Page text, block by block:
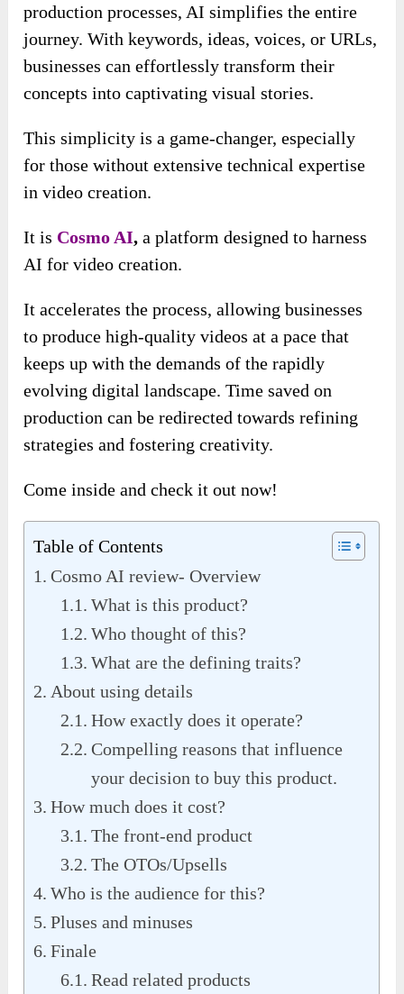
production processes, AI simplifies the entire
journey. With keywords, ideas, voices, or URLs,
businesses can effortlessly transform their
concepts into captivating visual stories.
This simplicity is a game-changer, especially
for those without extensive technical expertise
in video creation.
It is Cosmo AI, a platform designed to harness
AI for video creation.
It accelerates the process, allowing businesses
to produce high-quality videos at a pace that
keeps up with the demands of the rapidly
evolving digital landscape. Time saved on
production can be redirected towards refining
strategies and fostering creativity.
Come inside and check it out now!
Table of Contents
Cosmo AI review- Overview
What is this product?
Who thought of this?
What are the defining traits?
About using details
How exactly does it operate?
Compelling reasons that influence
your decision to buy this product.
How much does it cost?
The front-end product
The OTOs/Upsells
Who is the audience for this?
Pluses and minuses
Finale
Read related products